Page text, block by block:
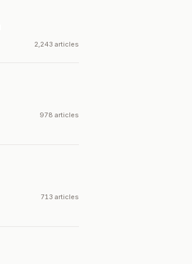
2,243 articles
978 articles
713 articles